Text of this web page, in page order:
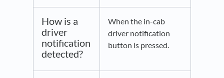
How is a
driver
notification
detected?
When the in-cab
driver notification
button is pressed.